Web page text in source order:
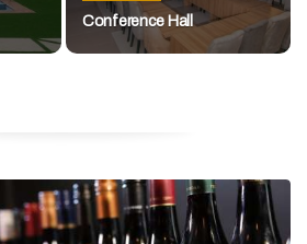
Conference Hall